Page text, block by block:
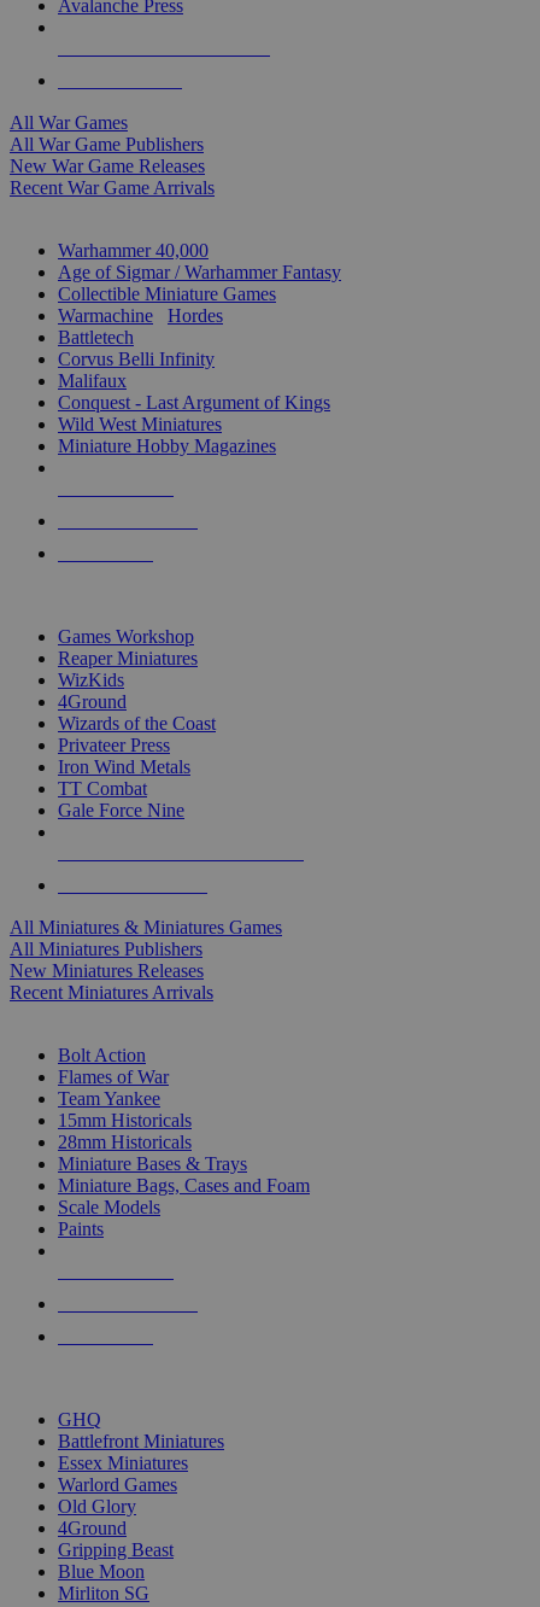
Avalanche Press
All War Games
All War Game Publishers
New War Game Releases
Recent War Game Arrivals
Warhammer 40,000
Age of Sigmar / Warhammer Fantasy
Collectible Miniature Games
Warmachine
Hordes
Battletech
Corvus Belli Infinity
Malifaux
Conquest - Last Argument of Kings
Wild West Miniatures
Miniature Hobby Magazines
Games Workshop
Reaper Miniatures
WizKids
4Ground
Wizards of the Coast
Privateer Press
Iron Wind Metals
TT Combat
Gale Force Nine
All Miniatures & Miniatures Games
All Miniatures Publishers
New Miniatures Releases
Recent Miniatures Arrivals
Bolt Action
Flames of War
Team Yankee
15mm Historicals
28mm Historicals
Miniature Bases & Trays
Miniature Bags, Cases and Foam
Scale Models
Paints
GHQ
Battlefront Miniatures
Essex Miniatures
Warlord Games
Old Glory
4Ground
Gripping Beast
Blue Moon
Mirliton SG